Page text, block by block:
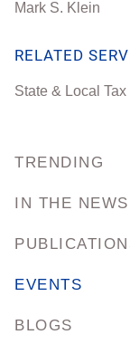
TRENDING
IN THE NEWS
EVENTS
BLOGS
Mark S. Klein
RELATED
State & Local Tax